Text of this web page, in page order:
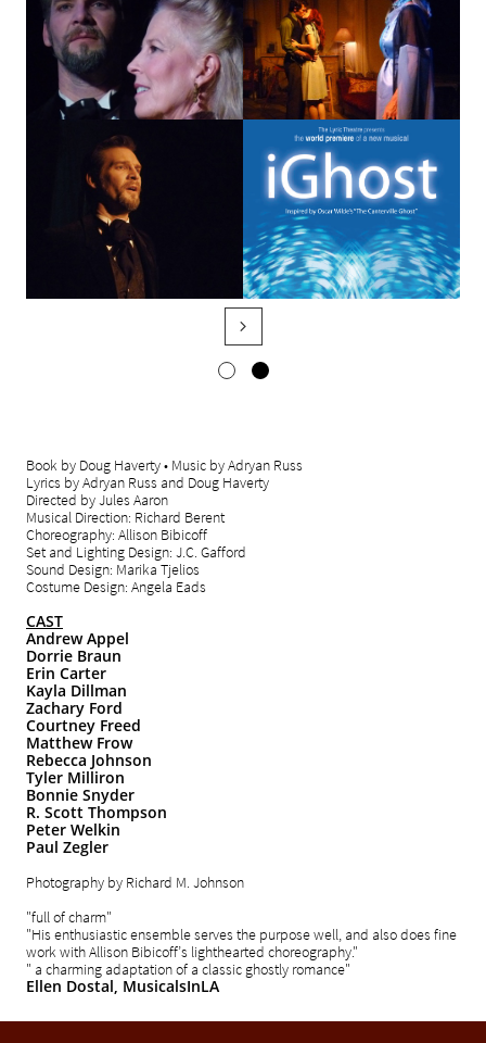

Book by Doug Haverty • Music by Adryan Russ
Lyrics by Adryan Russ and Doug Haverty
Directed by Jules Aaron
Musical Direction: Richard Berent
Choreography: Allison Bibicoff
Set and Lighting Design: J.C. Gafford
Sound Design: Marika Tjelios
Costume Design: Angela Eads
CAST
Andrew Appel
Dorrie Braun
Erin Carter
Kayla Dillman
Zachary Ford
Courtney Freed
Matthew Frow
Rebecca Johnson
Tyler Milliron
Bonnie Snyder
R. Scott Thompson
Peter Welkin
Paul Zegler
Photography by Richard M. Johnson
"full of charm"
"His enthusiastic ensemble serves the purpose well, and also does fine
work with Allison Bibicoff’s lighthearted choreography."
" a charming adaptation of a classic ghostly romance"
Ellen Dostal, MusicalsInLA